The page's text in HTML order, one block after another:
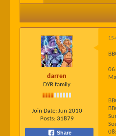
darren
DYR family
Join Date: Jun 2010
Posts: 31879
Share